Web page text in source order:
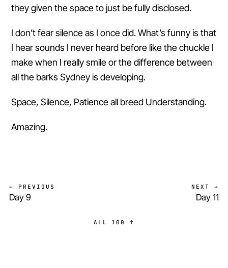
they given the space to just be fully disclosed.
I don’t fear silence as I once did. What’s funny is that
I hear sounds I never heard before like the chuckle I
make when I really smile or the difference between
all the barks Sydney is developing.
Space, Silence, Patience all breed Understanding.
Amazing.
← PREVIOUS
Day 9
ALL 100 ↑
NEXT →
Day 11